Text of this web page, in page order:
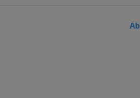
7 - 13 October 2024 Wuhan
21 - 27 October 2024 Toray